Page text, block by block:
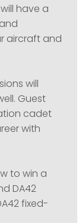
have a
aircraft and
will
Guest
cadet
with
to win a
DA42
fixed-